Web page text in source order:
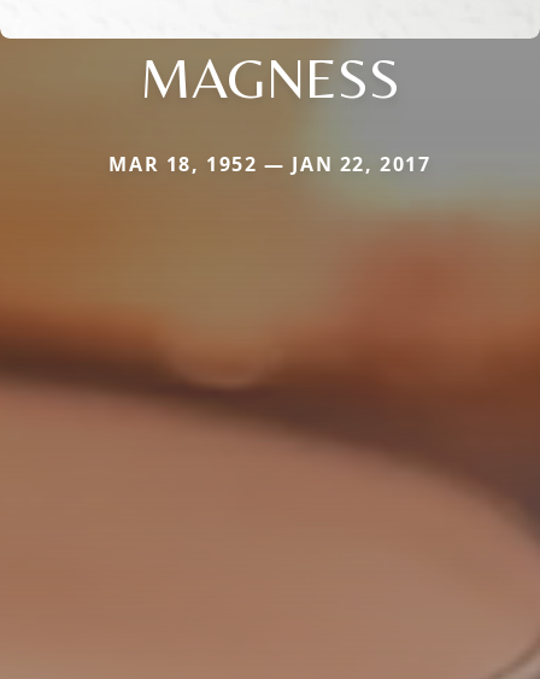
MAGNESS
MAR 18, 1952 — JAN 22, 2017